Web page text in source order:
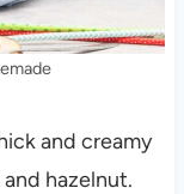
and creamy
hazelnut.